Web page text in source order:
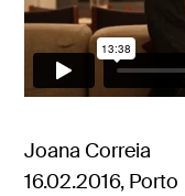
Joana Correia
16.02.2016, Porto